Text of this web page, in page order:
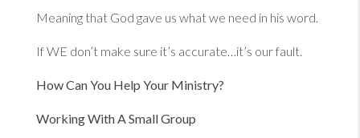
Meaning that God gave us what we need in his word.
If WE don’t make sure it’s accurate…it’s our fault.
How Can You Help Your Ministry?
Working With A Small Group